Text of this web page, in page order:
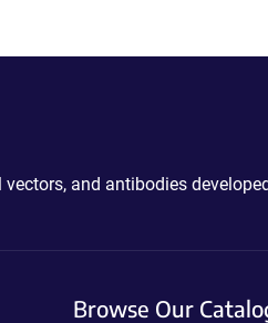
and antibodies
Browse Our